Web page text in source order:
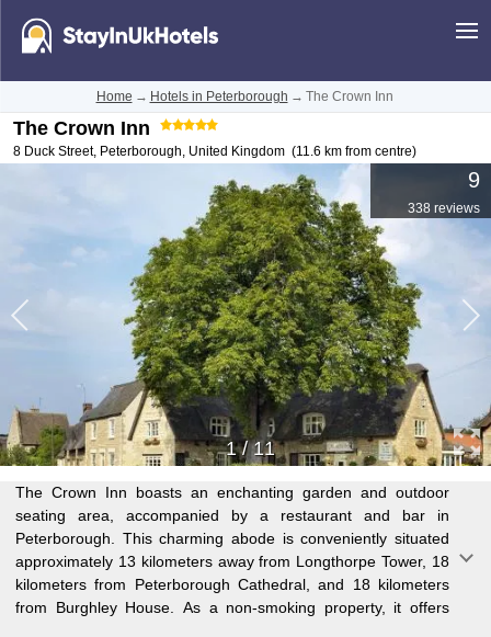
Home → Hotels in Peterborough → The Crown Inn
The Crown Inn
8 Duck Street, Peterborough, United Kingdom (11.6 km from centre)
9
338 reviews
1/11
The Crown Inn boasts an enchanting garden and outdoor
seating area, accompanied by a restaurant and bar in
Peterborough. This charming abode is conveniently situated
approximately 13 kilometers away from Longthorpe Tower, 18
kilometers from Peterborough Cathedral, and 18 kilometers
from Burghley House. As a non-smoking property, it offers
guests a comfortable stay. Each guest room comes equipped
with a fridge to ensure your convenience. Rockingham Castle
lies 30 kilometers away, while Sywell Aerodrome is 47
kilometers from the inn. The nearest airport, East Midlands